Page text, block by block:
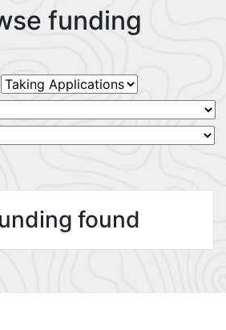
funding
found